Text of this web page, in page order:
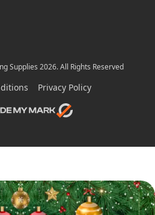
Supplies 2026. All Rights Reserved
Privacy Policy